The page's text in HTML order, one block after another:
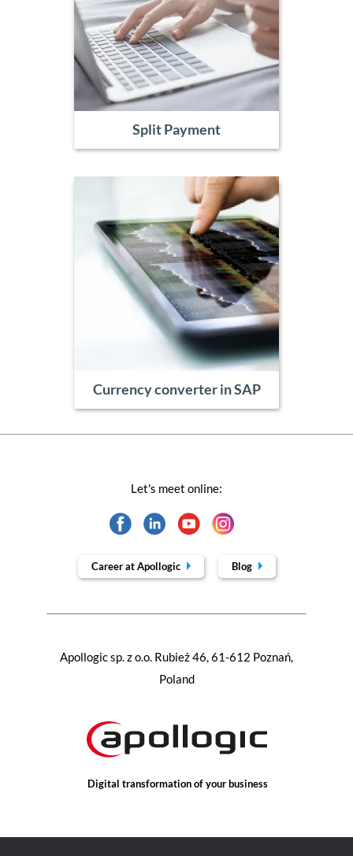
Split Payment
Currency converter in SAP
Digital transformation of your business
Apollogic sp. z o.o. Rubież 46, 61-612 Poznań,
Poland
Let's meet online:
Career at Apollogic Blog